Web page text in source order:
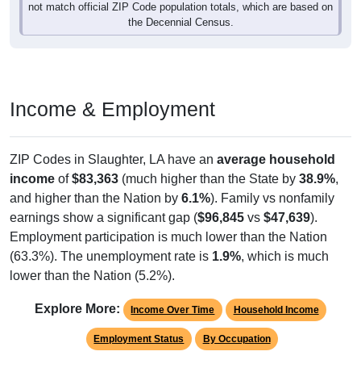
not match official ZIP Code population totals, which are based on
the Decennial Census.
Income & Employment
ZIP Codes in Slaughter, LA have an average household
income of$83,363 (much higher than the State by 38.9%,
and higher than the Nation by 6.1%). Family vs nonfamily
earnings show a significant gap ($96,845 vs $47,639).
Employment participation is much lower than the Nation
(63.3%). The unemployment rate is 1.9%, which is much
lower than the Nation (5.2%).
Explore More: Income Over Time Household Income
Employment Status By Occupation